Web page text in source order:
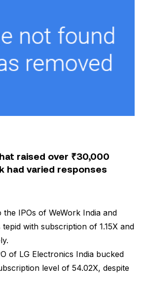
raised over ₹30,000
had varied responses
the IPOs of WeWork India and
tepid with subscription of 1.15X and
of LG Electronics India bucked
level of 54.02X, despite